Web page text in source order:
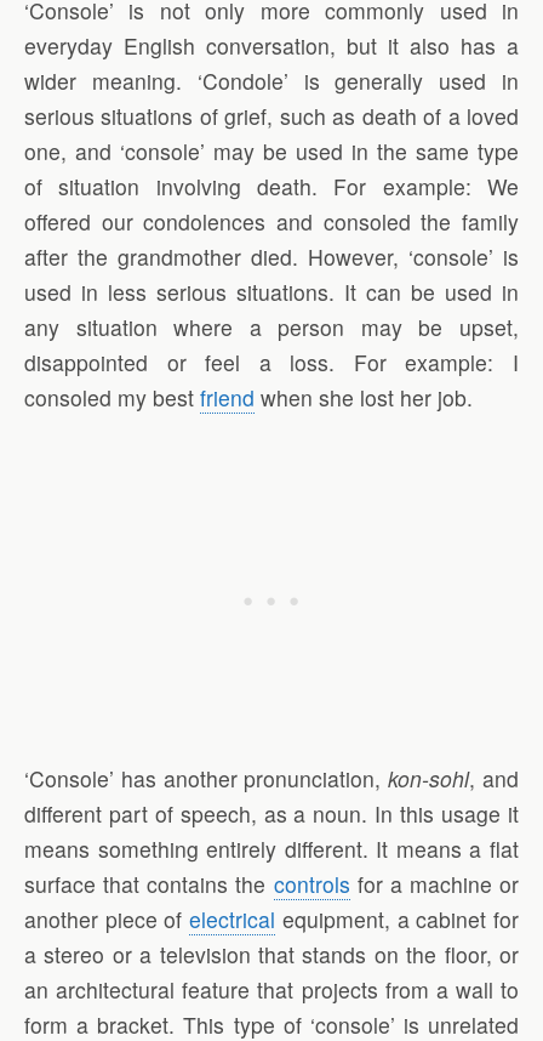
‘Console’ is not only more commonly used in
everyday English conversation, but it also has a
wider meaning. ‘Condole’ is generally used in
serious situations of grief, such as death of a loved
one, and ‘console’ may be used in the same type
of situation involving death. For example: We
offered our condolences and consoled the family
after the grandmother died. However, ‘console’ is
used in less serious situations. It can be used in
any situation where a person may be upset,
disappointed or feel a loss. For example: I
consoled my best friend when she lost her job.
‘Console’ has another pronunciation,kon-sohl, and
different part of speech, as a noun. In this usage it
means something entirely different. It means a flat
surface that contains the controls for a machine or
another piece ofelectrical equipment, a cabinet for
a stereo or a television that stands on the floor, or
an architectural feature that projects from a wall to
form a bracket. This type of ‘console’ is unrelated